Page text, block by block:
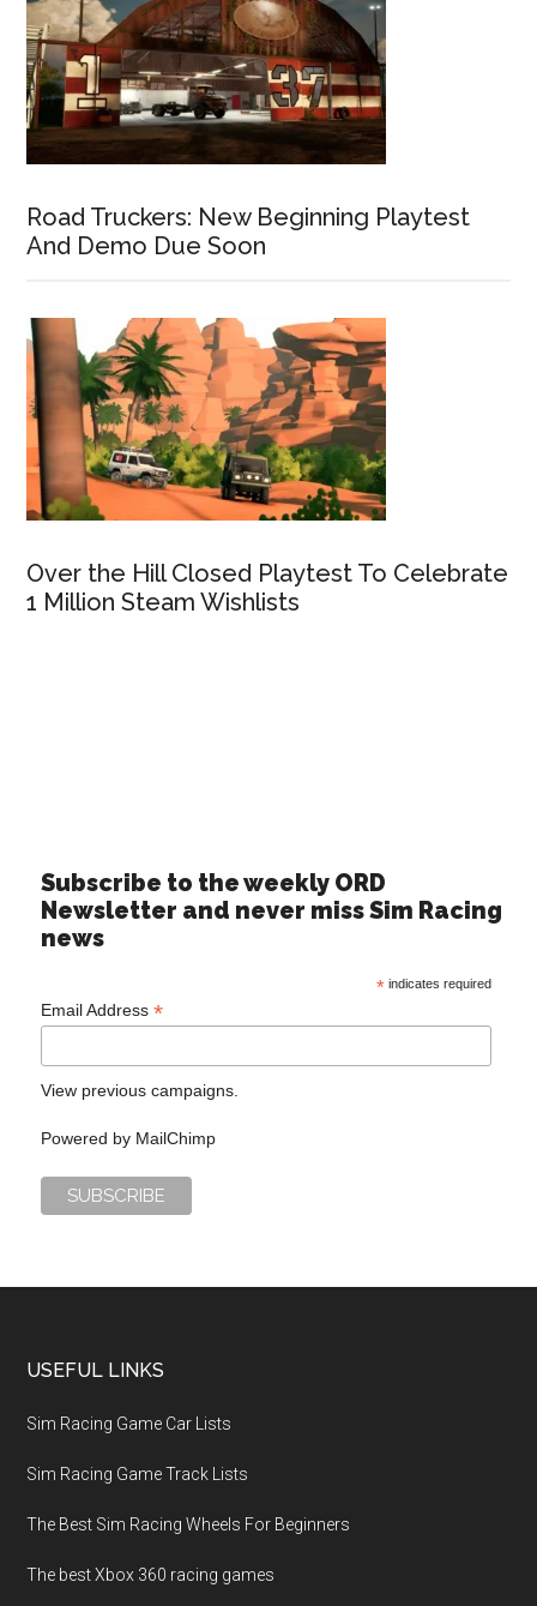
Road Truckers: New Beginning Playtest
And Demo Due Soon
Over the Hill Closed Playtest To Celebrate
1 Million Steam Wishlists
Subscribe to the weekly ORD
Newsletter and never miss Sim Racing
news
*indicates required
Email Address*
View previous campaigns.
Powered by MailChimp
USEFUL LINKS
Sim Racing Game Car Lists
Sim Racing Game Track Lists
The Best Sim Racing Wheels For Beginners
The best Xbox 360 racing games